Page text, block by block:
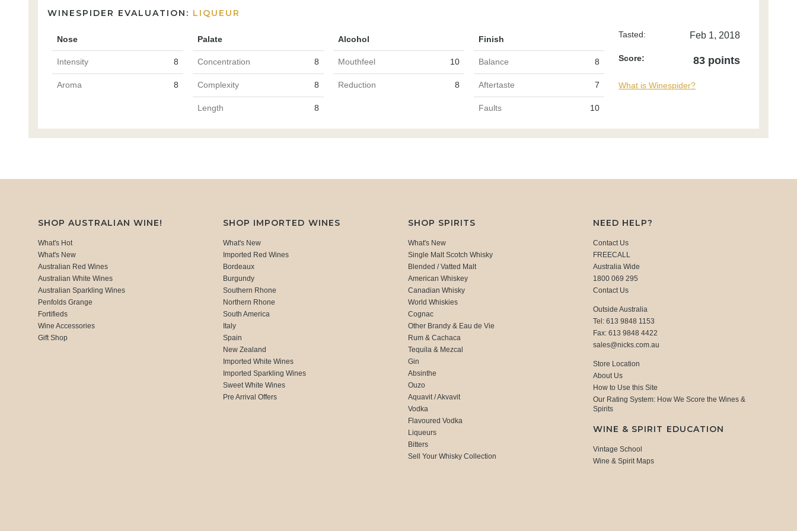
WINESPIDER EVALUATION: LIQUEUR
Nose Palate Alcohol Finish
Intensity 8 Concentration 8 Mouthfeel 10 Balance 8
Aroma 8 Complexity 8 Reduction 8 Aftertaste 7
Length 8 Faults 10
Tasted: Feb 1, 2018
Score: 83 points
What is Winespider?
SHOP AUSTRALIAN WINE!
What's Hot
What's New
Australian Red Wines
Australian White Wines
Australian Sparkling Wines
Penfolds Grange
Fortifieds
Wine Accessories
Gift Shop
SHOP IMPORTED WINES
What's New
Imported Red Wines
Bordeaux
Burgundy
Southern Rhone
Northern Rhone
South America
Italy
Spain
New Zealand
Imported White Wines
Imported Sparkling Wines
Sweet White Wines
Pre Arrival Offers
SHOP SPIRITS
What's New
Single Malt Scotch Whisky
Blended / Vatted Malt
American Whiskey
Canadian Whisky
World Whiskies
Cognac
Other Brandy & Eau de Vie
Rum & Cachaca
Tequila & Mezcal
Gin
Absinthe
Ouzo
Aquavit / Akvavit
Vodka
Flavoured Vodka
Liqueurs
Bitters
Sell Your Whisky Collection
NEED HELP?
Contact Us
FREECALL
Australia Wide
1800 069 295
Contact Us
Outside Australia
Tel: 613 9848 1153
Fax: 613 9848 4422
sales@nicks.com.au
Store Location
About Us
How to Use this Site
Our Rating System: How We Score the Wines &
Spirits
WINE & SPIRIT EDUCATION
Vintage School
Wine & Spirit Maps